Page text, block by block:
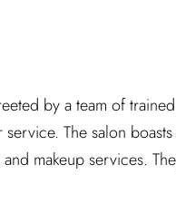
by a team of
The salon
makeup services.